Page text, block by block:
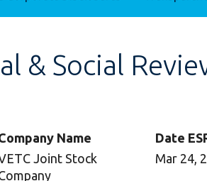
& Social
Name
Joint Stock
Date
Mar 24,